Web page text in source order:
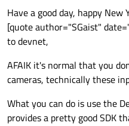
Have a good day, happy
[quote author="SGaist"
to devnet,
AFAIK it's normal that you
cameras, technically these
What you can do is use the
provides a pretty good SDK